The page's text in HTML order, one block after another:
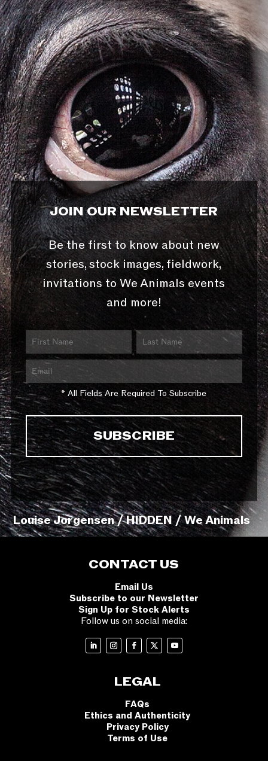
JOIN OUR NEWSLETTER
Be the first to know about new
stories, stock images, fieldwork,
invitations to We Animals events
and more!
* All Fields Are Required To Subscribe
Louise Jorgensen / HIDDEN / We Animals
CONTACT US
Email Us
Subscribe to our Newsletter
Sign Up for Stock Alerts
Follow us on social media:
LEGAL
FAQs
Ethics and Authenticity
Privacy Policy
Terms of Use